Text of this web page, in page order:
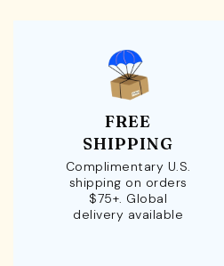
FREE
SHIPPING
Complimentary U.S.
shipping on orders
$75+. Global
delivery available